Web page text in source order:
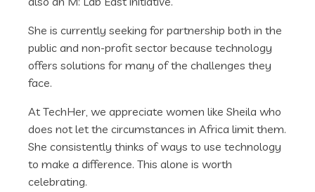
She is currently seeking for partnership both in the
public and non-profit sector because technology
offers solutions for many of the challenges they
face.
At TechHer, we appreciate women like Sheila who
does not let the circumstances in Africa limit them.
She consistently thinks of ways to use technology
to make a difference. This alone is worth
celebrating.